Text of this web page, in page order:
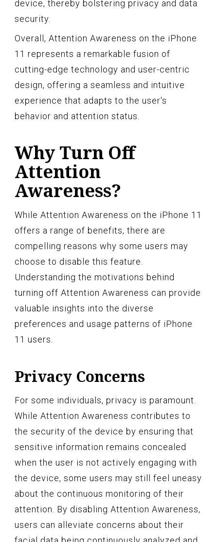
device, thereby bolstering privacy and data
security.
Overall, Attention Awareness on the iPhone
11 represents a remarkable fusion of
cutting-edge technology and user-centric
design, offering a seamless and intuitive
experience that adapts to the user's
behavior and attention status.
Why Turn Off
Attention
Awareness?
While Attention Awareness on the iPhone 11
offers a range of benefits, there are
compelling reasons why some users may
choose to disable this feature.
Understanding the motivations behind
turning off Attention Awareness can provide
valuable insights into the diverse
preferences and usage patterns of iPhone
11 users.
Privacy Concerns
For some individuals, privacy is paramount.
While Attention Awareness contributes to
the security of the device by ensuring that
sensitive information remains concealed
when the user is not actively engaging with
the device, some users may still feel uneasy
about the continuous monitoring of their
attention. By disabling Attention Awareness,
users can alleviate concerns about their